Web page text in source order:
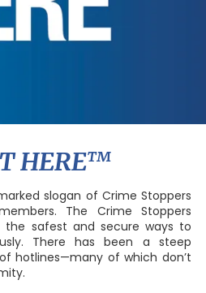
HERE™
slogan of Crime Stoppers
The Crime Stoppers
safest and secure ways to
There has been a steep
hotlines—many of which don’t